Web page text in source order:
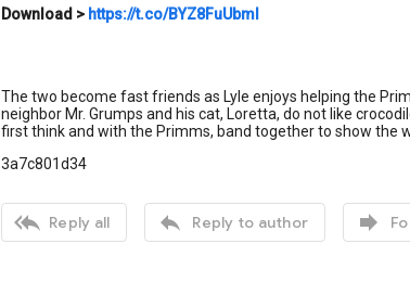
Download > https://t.co/BYZ8FuUbml
The two become fast friends as Lyle enjoys helping the
neighbor Mr. Grumps and his cat, Loretta, do not like
first think and with the Primms, band together to show the
3a7c801d34
 Reply all  Reply to author 